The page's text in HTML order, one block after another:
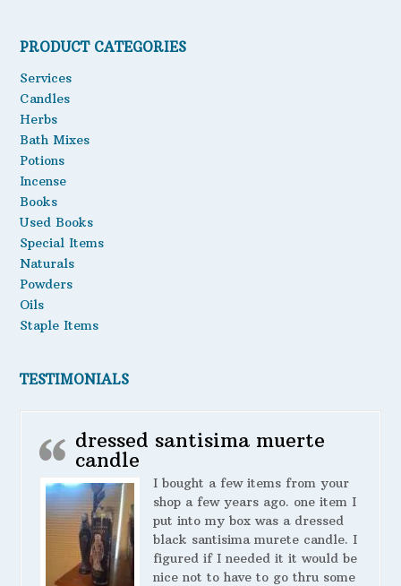
PRODUCT CATEGORIES
Services
Candles
Herbs
Bath Mixes
Potions
Incense
Books
Used Books
Special Items
Naturals
Powders
Oils
Staple Items
TESTIMONIALS
dressed santisima muerte
candle
I bought a few items from your
shop a few years ago. one item I
put into my box was a dressed
black santisima murete candle. I
figured if I needed it it would be
nice not to have to go thru some